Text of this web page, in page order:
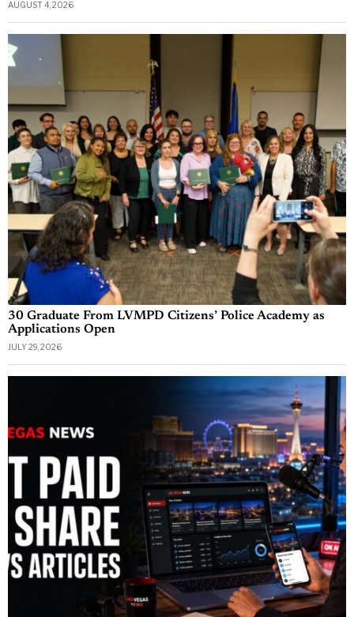
AUGUST 4, 2026
30 Graduate From LVMPD Citizens’ Police Academy as
Applications Open
JULY 29, 2026